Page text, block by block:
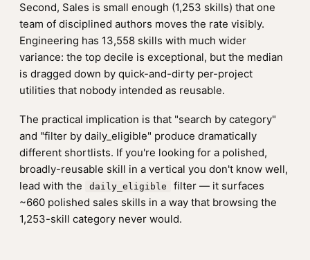
Second, Sales is small enough (1,253 skills) that one
team of disciplined authors moves the rate visibly.
Engineering has 13,558 skills with much wider
variance: the top decile is exceptional, but the median
is dragged down by quick-and-dirty per-project
utilities that nobody intended as reusable.
The practical implication is that "search by category"
and "filter by daily_eligible" produce dramatically
different shortlists. If you're looking for a polished,
broadly-reusable skill in a vertical you don't know well,
lead with the
daily_eligible
filter — it surfaces
~660 polished sales skills in a way that browsing the
1,253-skill category never would.